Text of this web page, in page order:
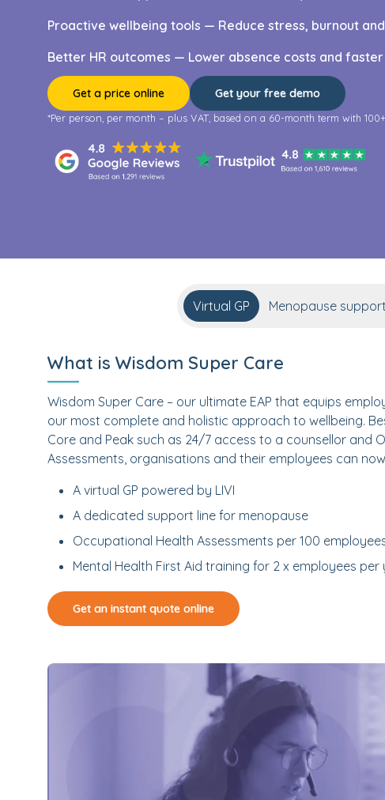
Proactive wellbeing tools — Reduce stress, burnout
Better HR outcomes — Lower absence costs and
Get a price online Get your free demo
*Per person, per month – plus VAT, based on a 60-month term with
Virtual GP Menopause
What is Wisdom Super Care
Wisdom Super Care – our ultimate EAP that equips
our most complete and holistic approach to wellbeing.
Core and Peak such as 24/7 access to a counsellor and
Assessments, organisations and their employees can
A virtual GP powered by LIVI
A dedicated support line for menopause
Occupational Health Assessments per 100
Mental Health First Aid training for 2 x employees per
Get an instant quote online